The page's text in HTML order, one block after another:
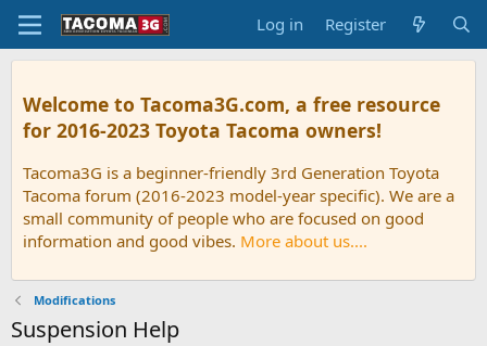
Log in Register
Welcome to Tacoma3G.com, a free resource
for 2016-2023 Toyota Tacoma owners!
Tacoma3G is a beginner-friendly 3rd Generation Toyota
Tacoma forum (2016-2023 model-year specific). We are a
small community of people who are focused on good
information and good vibes. More about us....
Modifications
Suspension Help